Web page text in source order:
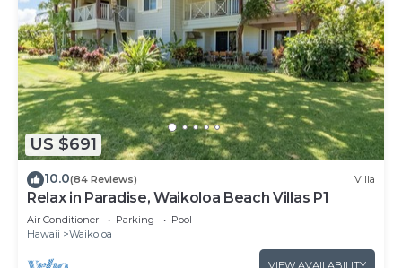
US $691
10.0(84 Reviews) Villa
Relax in Paradise, Waikoloa Beach Villas P1
Air Conditioner Parking
Pool
Hawaii
Waikoloa
VIEW AVAILABILITY